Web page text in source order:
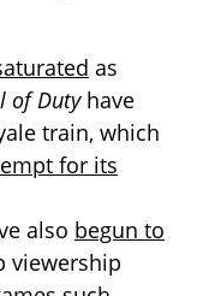
as
of Dutyhave
train, which
for its
also begun to
viewership